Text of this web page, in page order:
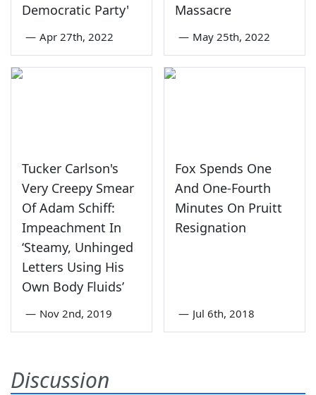
Democratic Party'
— Apr 27th, 2022
Massacre
— May 25th, 2022
Tucker Carlson's
Very Creepy Smear
Of Adam Schiff:
Impeachment In
‘Steamy, Unhinged
Letters Using His
Own Body Fluids’
— Nov 2nd, 2019
Fox Spends One
And One-Fourth
Minutes On Pruitt
Resignation
— Jul 6th, 2018
Discussion